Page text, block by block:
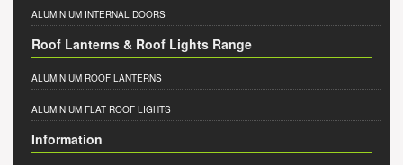
ALUMINIUM INTERNAL DOORS
Roof Lanterns & Roof Lights Range
ALUMINIUM ROOF LANTERNS
ALUMINIUM FLAT ROOF LIGHTS
Information